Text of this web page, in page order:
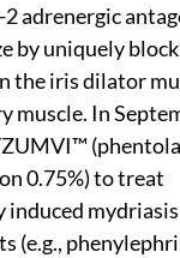
adrenergic
by uniquely
the iris dilator
muscle. In
0.75%) to treat
induced
(e.g.,